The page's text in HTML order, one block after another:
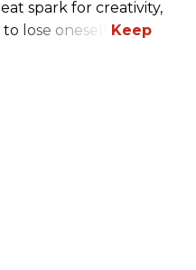
spark for creativity,
lose oneself.